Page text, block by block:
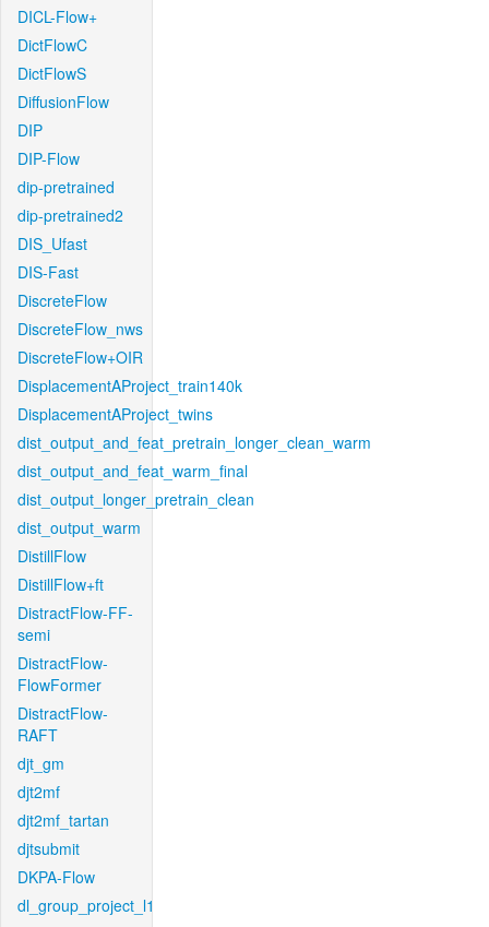
DICL-Flow+
DictFlowC
DictFlowS
DiffusionFlow
DIP
DIP-Flow
dip-pretrained
dip-pretrained2
DIS_Ufast
DIS-Fast
DiscreteFlow
DiscreteFlow_nws
DiscreteFlow+OIR
DisplacementAProject_train140k
DisplacementAProject_twins
dist_output_and_feat_pretrain_longer_clean_warm
dist_output_and_feat_warm_final
dist_output_longer_pretrain_clean
dist_output_warm
DistillFlow
DistillFlow+ft
DistractFlow-FF-
semi
DistractFlow-
FlowFormer
DistractFlow-
RAFT
djt_gm
djt2mf
djt2mf_tartan
djtsubmit
DKPA-Flow
dl_group_project_l1